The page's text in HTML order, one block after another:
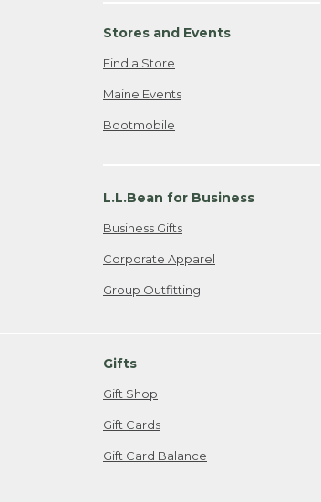
Stores and Events
Find a Store
Maine Events
Bootmobile
L.L.Bean for Business
Business Gifts
Corporate Apparel
Group Outfitting
Gifts
Gift Shop
Gift Cards
Gift Card Balance